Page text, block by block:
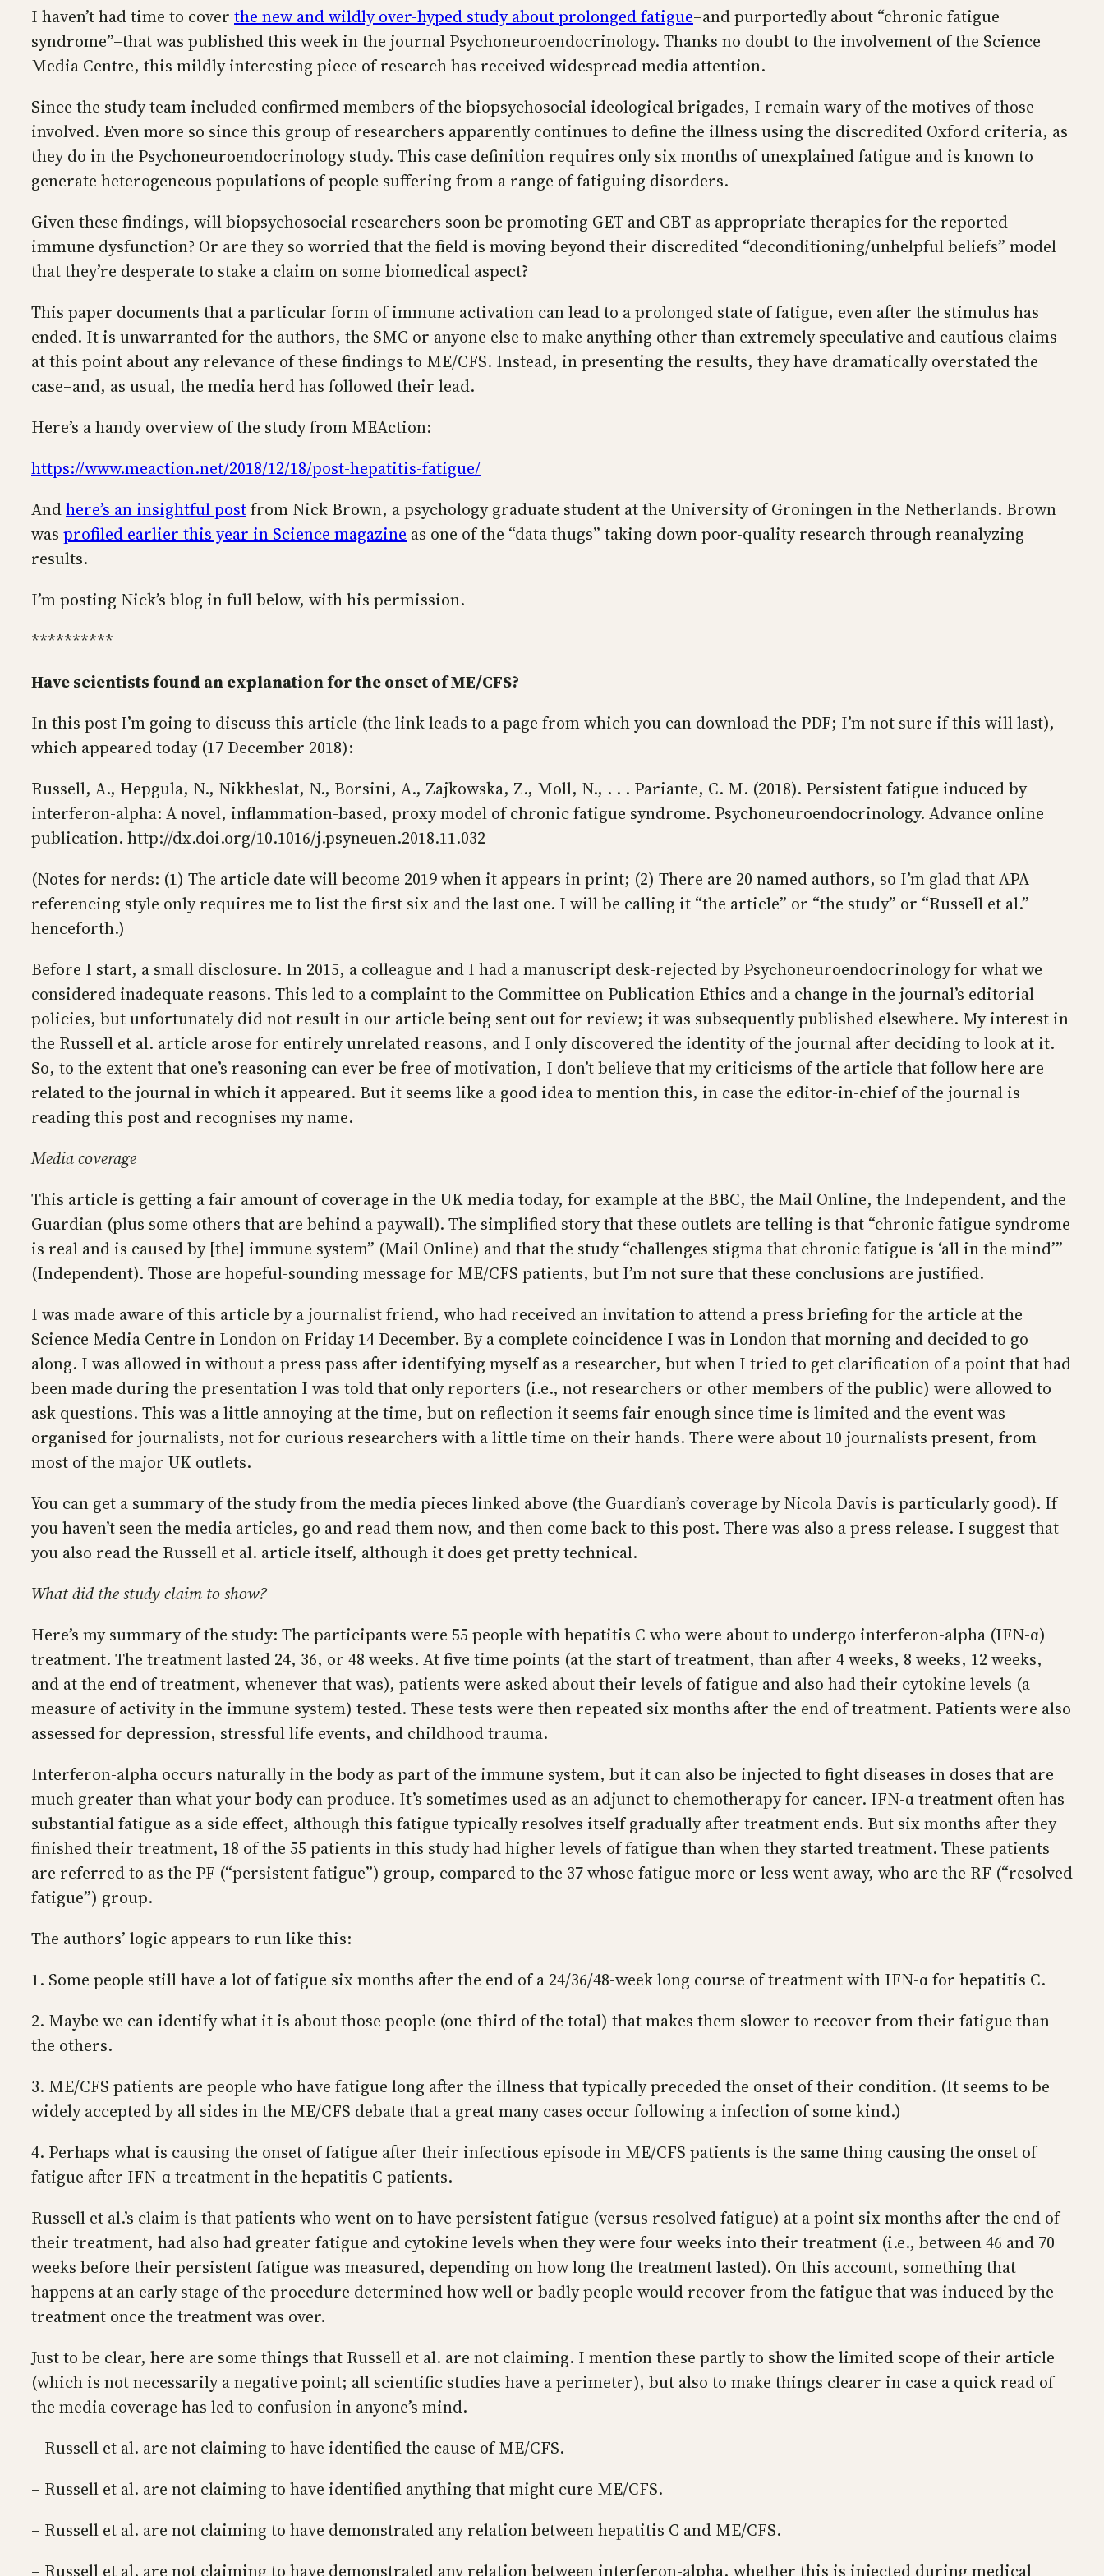
I haven’t had time to cover the new and wildly over-hyped study about prolonged fatigue–and purportedly about “chronic fatigue
syndrome”–that was published this week in the journal Psychoneuroendocrinology. Thanks no doubt to the involvement of the Science
Media Centre, this mildly interesting piece of research has received widespread media attention.
Since the study team included confirmed members of the biopsychosocial ideological brigades, I remain wary of the motives of those
involved. Even more so since this group of researchers apparently continues to define the illness using the discredited Oxford criteria, as
they do in the Psychoneuroendocrinology study. This case definition requires only six months of unexplained fatigue and is known to
generate heterogeneous populations of people suffering from a range of fatiguing disorders.
Given these findings, will biopsychosocial researchers soon be promoting GET and CBT as appropriate therapies for the reported
immune dysfunction? Or are they so worried that the field is moving beyond their discredited “deconditioning/unhelpful beliefs” model
that they’re desperate to stake a claim on some biomedical aspect?
This paper documents that a particular form of immune activation can lead to a prolonged state of fatigue, even after the stimulus has
ended. It is unwarranted for the authors, the SMC or anyone else to make anything other than extremely speculative and cautious claims
at this point about any relevance of these findings to ME/CFS. Instead, in presenting the results, they have dramatically overstated the
case–and, as usual, the media herd has followed their lead.
Here’s a handy overview of the study from MEAction:
https://www.meaction.net/2018/12/18/post-hepatitis-fatigue/
Andhere’s an insightful postfrom Nick Brown, a psychology graduate student at the University of Groningen in the Netherlands. Brown
was profiled earlier this year in Science magazine as one of the “data thugs” taking down poor-quality research through reanalyzing
results.
I’m posting Nick’s blog in full below, with his permission.
**********
Have scientists found an explanation for the onset of ME/CFS?
In this post I’m going to discuss this article (the link leads to a page from which you can download the PDF; I’m not sure if this will last),
which appeared today (17 December 2018):
Russell, A., Hepgula, N., Nikkheslat, N., Borsini, A., Zajkowska, Z., Moll, N., . . . Pariante, C. M. (2018). Persistent fatigue induced by
interferon-alpha: A novel, inflammation-based, proxy model of chronic fatigue syndrome. Psychoneuroendocrinology. Advance online
publication. http://dx.doi.org/10.1016/j.psyneuen.2018.11.032
(Notes for nerds: (1) The article date will become 2019 when it appears in print; (2) There are 20 named authors, so I’m glad that APA
referencing style only requires me to list the first six and the last one. I will be calling it “the article” or “the study” or “Russell et al.”
henceforth.)
Before I start, a small disclosure. In 2015, a colleague and I had a manuscript desk-rejected by Psychoneuroendocrinology for what we
considered inadequate reasons. This led to a complaint to the Committee on Publication Ethics and a change in the journal’s editorial
policies, but unfortunately did not result in our article being sent out for review; it was subsequently published elsewhere. My interest in
the Russell et al. article arose for entirely unrelated reasons, and I only discovered the identity of the journal after deciding to look at it.
So, to the extent that one’s reasoning can ever be free of motivation, I don’t believe that my criticisms of the article that follow here are
related to the journal in which it appeared. But it seems like a good idea to mention this, in case the editor-in-chief of the journal is
reading this post and recognises my name.
Media coverage
This article is getting a fair amount of coverage in the UK media today, for example at the BBC, the Mail Online, the Independent, and the
Guardian (plus some others that are behind a paywall). The simplified story that these outlets are telling is that “chronic fatigue syndrome
is real and is caused by [the] immune system” (Mail Online) and that the study “challenges stigma that chronic fatigue is ‘all in the mind’”
(Independent). Those are hopeful-sounding message for ME/CFS patients, but I’m not sure that these conclusions are justified.
I was made aware of this article by a journalist friend, who had received an invitation to attend a press briefing for the article at the
Science Media Centre in London on Friday 14 December. By a complete coincidence I was in London that morning and decided to go
along. I was allowed in without a press pass after identifying myself as a researcher, but when I tried to get clarification of a point that had
been made during the presentation I was told that only reporters (i.e., not researchers or other members of the public) were allowed to
ask questions. This was a little annoying at the time, but on reflection it seems fair enough since time is limited and the event was
organised for journalists, not for curious researchers with a little time on their hands. There were about 10 journalists present, from
most of the major UK outlets.
You can get a summary of the study from the media pieces linked above (the Guardian’s coverage by Nicola Davis is particularly good). If
you haven’t seen the media articles, go and read them now, and then come back to this post. There was also a press release. I suggest that
you also read the Russell et al. article itself, although it does get pretty technical.
What did the study claim to show?
Here’s my summary of the study: The participants were 55 people with hepatitis C who were about to undergo interferon-alpha (IFN-α)
treatment. The treatment lasted 24, 36, or 48 weeks. At five time points (at the start of treatment, than after 4 weeks, 8 weeks, 12 weeks,
and at the end of treatment, whenever that was), patients were asked about their levels of fatigue and also had their cytokine levels (a
measure of activity in the immune system) tested. These tests were then repeated six months after the end of treatment. Patients were also
assessed for depression, stressful life events, and childhood trauma.
Interferon-alpha occurs naturally in the body as part of the immune system, but it can also be injected to fight diseases in doses that are
much greater than what your body can produce. It’s sometimes used as an adjunct to chemotherapy for cancer. IFN-α treatment often has
substantial fatigue as a side effect, although this fatigue typically resolves itself gradually after treatment ends. But six months after they
finished their treatment, 18 of the 55 patients in this study had higher levels of fatigue than when they started treatment. These patients
are referred to as the PF (“persistent fatigue”) group, compared to the 37 whose fatigue more or less went away, who are the RF (“resolved
fatigue”) group.
The authors’ logic appears to run like this:
1. Some people still have a lot of fatigue six months after the end of a 24/36/48-week long course of treatment with IFN-α for hepatitis C.
2. Maybe we can identify what it is about those people (one-third of the total) that makes them slower to recover from their fatigue than
the others.
3. ME/CFS patients are people who have fatigue long after the illness that typically preceded the onset of their condition. (It seems to be
widely accepted by all sides in the ME/CFS debate that a great many cases occur following a infection of some kind.)
4. Perhaps what is causing the onset of fatigue after their infectious episode in ME/CFS patients is the same thing causing the onset of
fatigue after IFN-α treatment in the hepatitis C patients.
Russell et al.’s claim is that patients who went on to have persistent fatigue (versus resolved fatigue) at a point six months after the end of
their treatment, had also had greater fatigue and cytokine levels when they were four weeks into their treatment (i.e., between 46 and 70
weeks before their persistent fatigue was measured, depending on how long the treatment lasted). On this account, something that
happens at an early stage of the procedure determined how well or badly people would recover from the fatigue that was induced by the
treatment once the treatment was over.
Just to be clear, here are some things that Russell et al. are not claiming. I mention these partly to show the limited scope of their article
(which is not necessarily a negative point; all scientific studies have a perimeter), but also to make things clearer in case a quick read of
the media coverage has led to confusion in anyone’s mind.
– Russell et al. are not claiming to have identified the cause of ME/CFS.
– Russell et al. are not claiming to have identified anything that might cure ME/CFS.
– Russell et al. are not claiming to have demonstrated any relation between hepatitis C and ME/CFS.
– Russell et al. are not claiming to have demonstrated any relation between interferon-alpha, whether this is injected during medical